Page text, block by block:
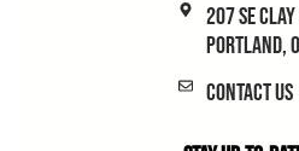
207 SE
Portland,
Contact Us